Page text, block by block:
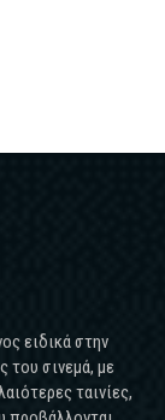
ειδικά στην
του σινεμά, με
ταινίες,